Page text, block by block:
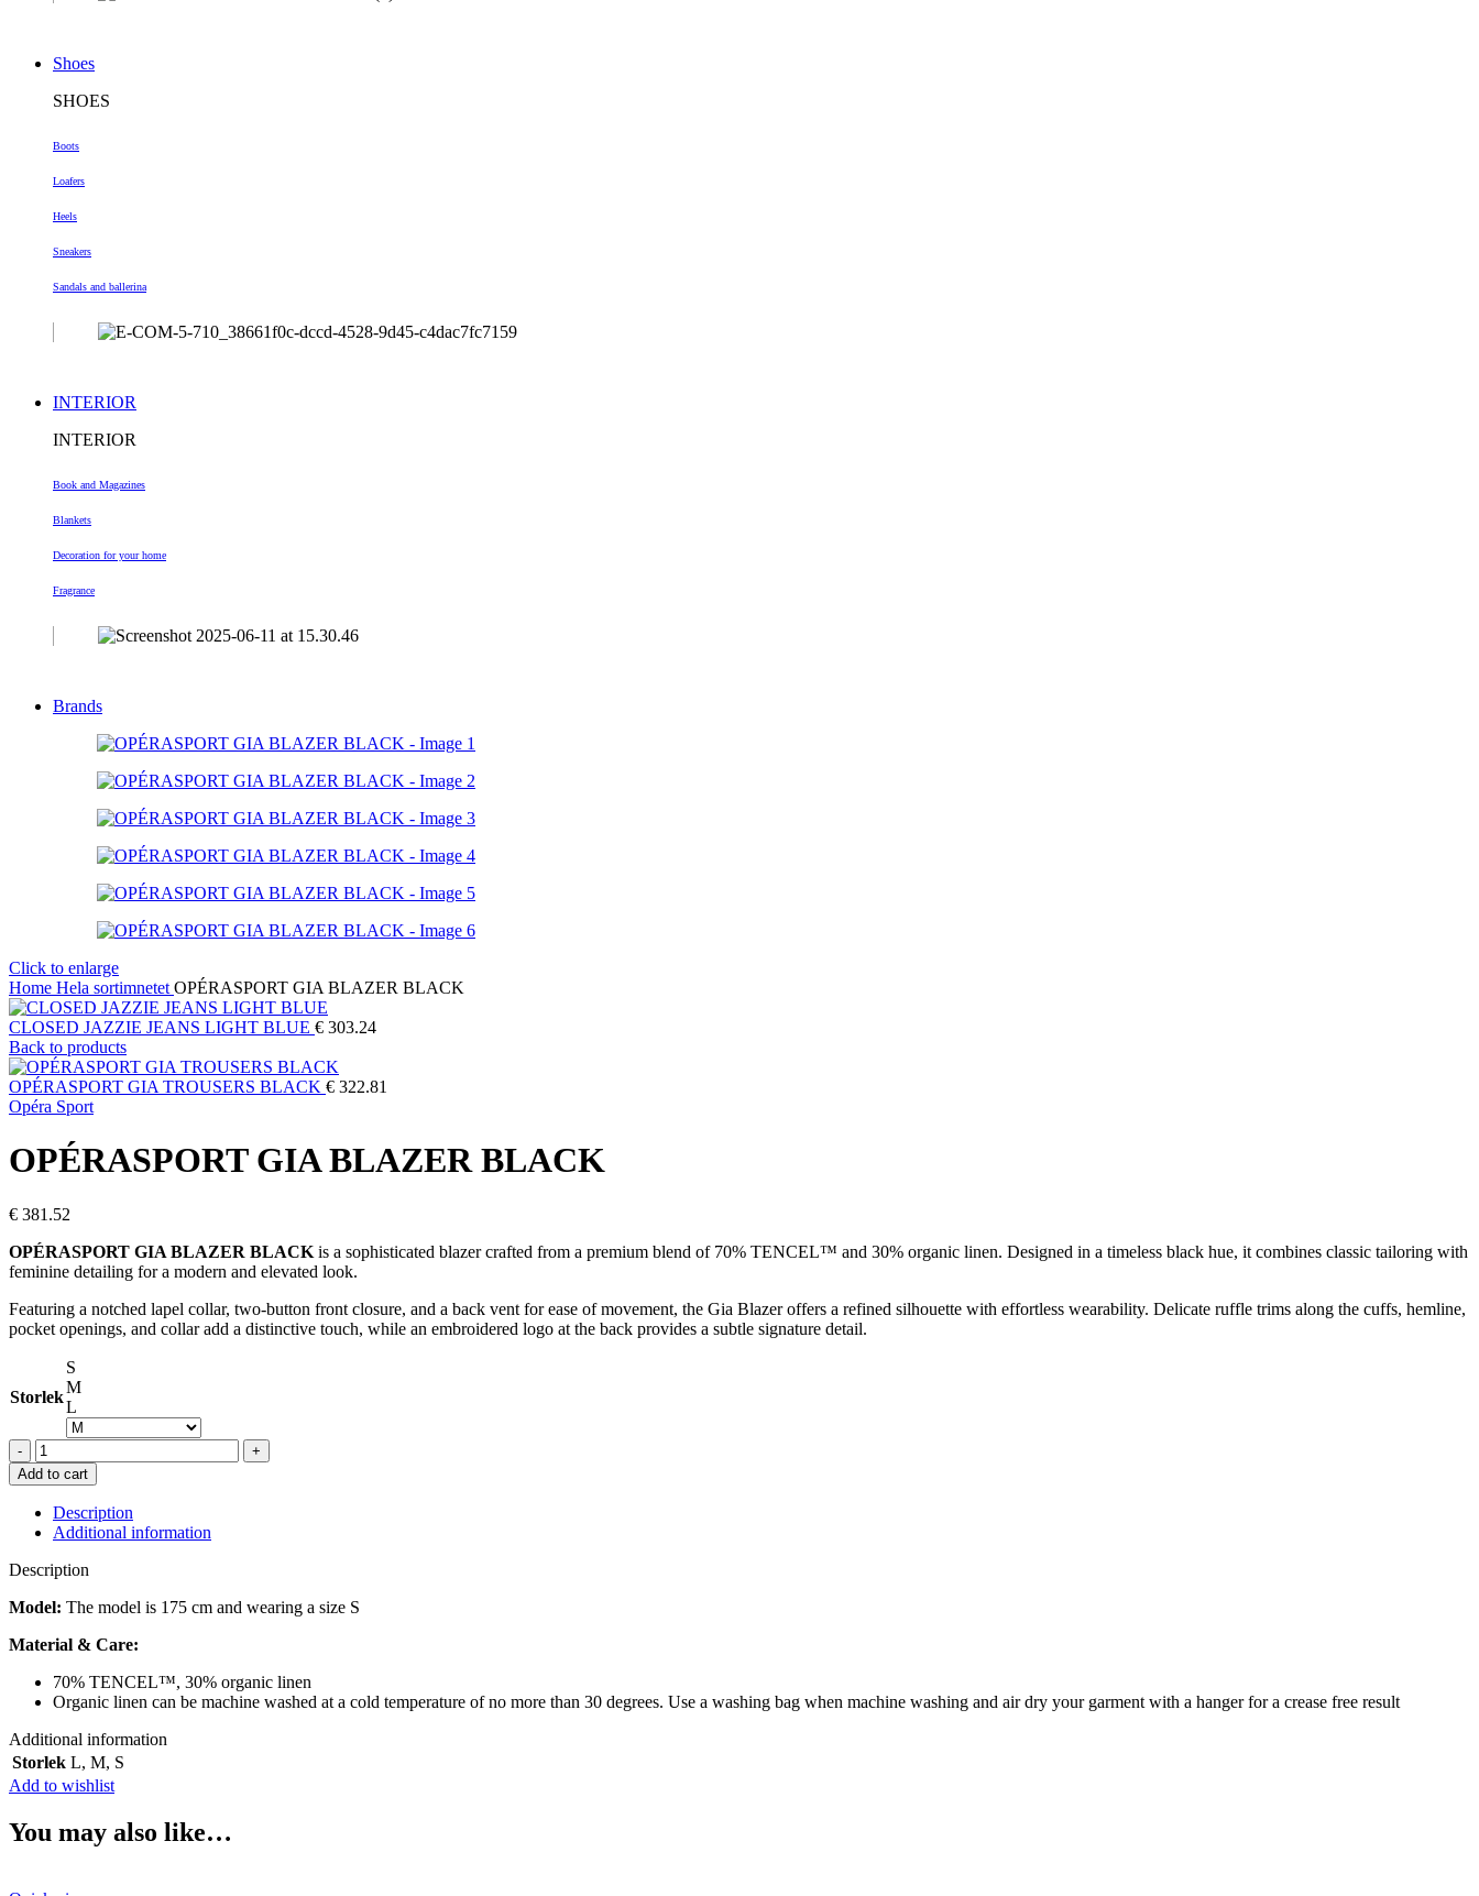
Shoes
SHOES
Boots
Loafers
Heels
Sneakers
Sandals and ballerina
INTERIOR
INTERIOR
Book and Magazines
Blankets
Decoration for your home
Fragrance
Brands
Click to enlarge
Home Hela sortimnetet OPÉRASPORT GIA BLAZER BLACK
CLOSED JAZZIE JEANS LIGHT BLUE € 303.24
Back to products
OPÉRASPORT GIA TROUSERS BLACK € 322.81
Opéra Sport
OPÉRASPORT GIA BLAZER BLACK
€ 381.52
OPÉRASPORT GIA BLAZER BLACK is a sophisticated blazer crafted from a premium blend of 70% TENCEL™ and 30% organic linen. Designed in a timeless black hue, it combines classic tailoring with
feminine detailing for a modern and elevated look.
Featuring a notched lapel collar, two-button front closure, and a back vent for ease of movement, the Gia Blazer offers a refined silhouette with effortless wearability. Delicate ruffle trims along the cuffs, hemline,
pocket openings, and collar add a distinctive touch, while an embroidered logo at the back provides a subtle signature detail.
Storlek
S
M
L
OPÉRASPORT
GIA
BLAZER
BLACK
quantity
Add to cart
Description
Additional information
Description
Model: The model is 175 cm and wearing a size S
Material & Care:
70% TENCEL™, 30% organic linen
Organic linen can be machine washed at a cold temperature of no more than 30 degrees. Use a washing bag when machine washing and air dry your garment with a hanger for a crease free result
Additional information
Storlek L, M, S
Add to wishlist
You may also like…